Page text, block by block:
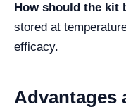
How should the kit
stored at
efficacy.
Advantages